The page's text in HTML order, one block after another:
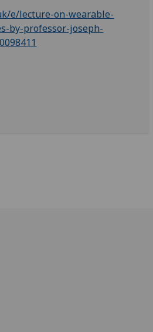
e/lecture-on-wearable-
by-professor-joseph-